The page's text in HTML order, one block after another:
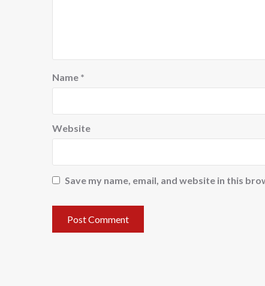
Name *
Website
Save my name, email, and website in this